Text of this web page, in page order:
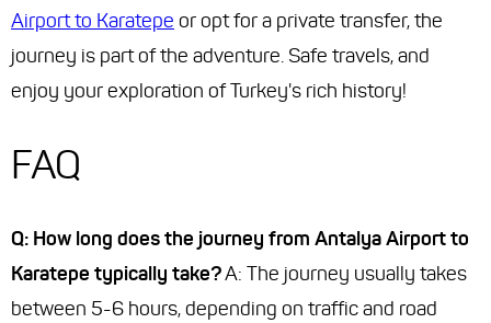
Airport to Karatepe or opt for a private transfer, the
journey is part of the adventure. Safe travels, and
enjoy your exploration of Turkey's rich history!
FAQ
Q: How long does the journey from Antalya Airport to
Karatepe typically take?A: The journey usually takes
between 5-6 hours, depending on traffic and road